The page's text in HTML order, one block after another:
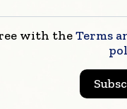
the dynamic show
this
excited to build on
back for another
was a resounding
with theTerms